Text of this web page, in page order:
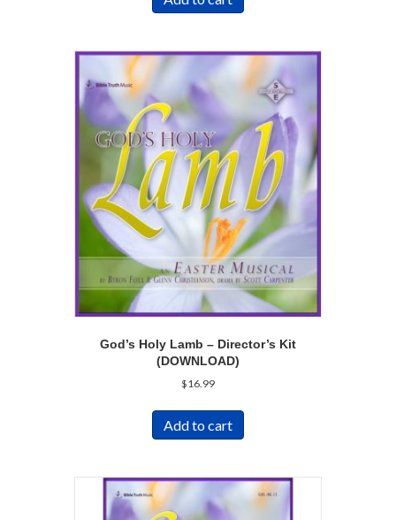
God’s Holy Lamb – Director’s Kit
(DOWNLOAD)
$16.99
Add to cart